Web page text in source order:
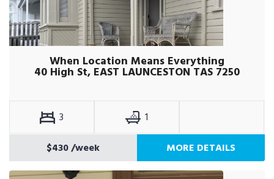
When Location Means Everything
40 High St, EAST LAUNCESTON TAS 7250
3
1
$430/week MORE DETAILS